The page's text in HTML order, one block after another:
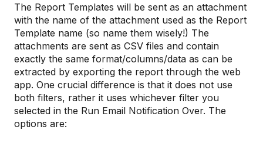
The Report Templates will be sent as an attachment
with the name of the attachment used as the Report
Template name (so name them wisely!) The
attachments are sent as CSV files and contain
exactly the same format/columns/data as can be
extracted by exporting the report through the web
app. One crucial difference is that it does not use
both filters, rather it uses whichever filter you
selected in the Run Email Notification Over. The
options are: